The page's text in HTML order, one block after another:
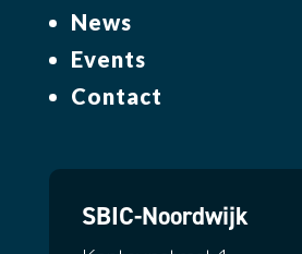
News
Events
Contact
SBIC-Noordwijk